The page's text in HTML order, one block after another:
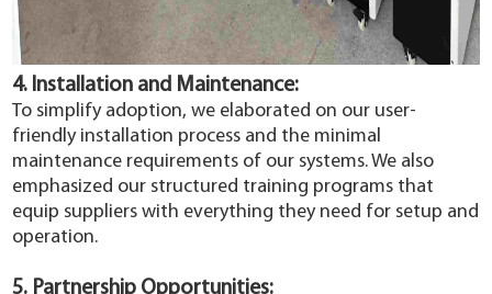
4. Installation and Maintenance:
To simplify adoption, we elaborated on our user-
friendly installation process and the minimal
maintenance requirements of our systems. We also
emphasized our structured training programs that
equip suppliers with everything they need for setup and
operation.
5. Partnership Opportunities: